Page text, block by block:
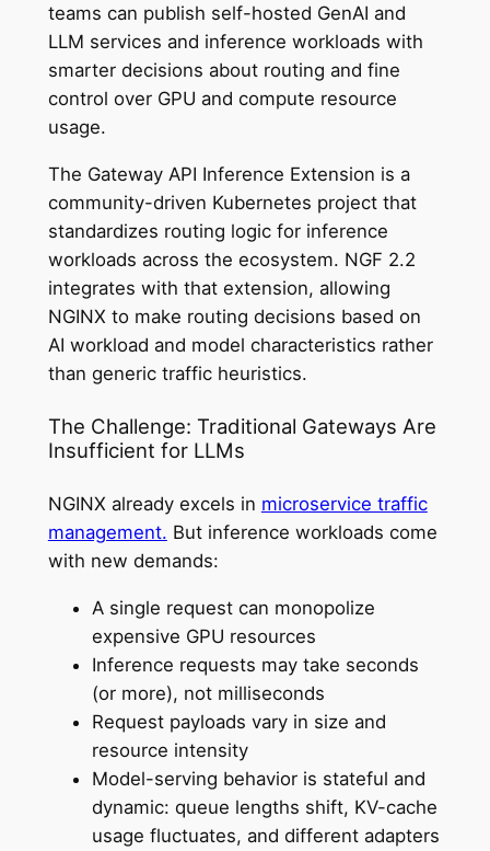
teams can publish self-hosted GenAI and
LLM services and inference workloads with
smarter decisions about routing and fine
control over GPU and compute resource
usage.
The Gateway API Inference Extension is a
community-driven Kubernetes project that
standardizes routing logic for inference
workloads across the ecosystem. NGF 2.2
integrates with that extension, allowing
NGINX to make routing decisions based on
AI workload and model characteristics rather
than generic traffic heuristics.
The Challenge: Traditional Gateways Are
Insufficient for LLMs
NGINX already excels in microservice traffic
management. But inference workloads come
with new demands:
A single request can monopolize
expensive GPU resources
Inference requests may take seconds
(or more), not milliseconds
Request payloads vary in size and
resource intensity
Model-serving behavior is stateful and
dynamic: queue lengths shift, KV-cache
usage fluctuates, and different adapters